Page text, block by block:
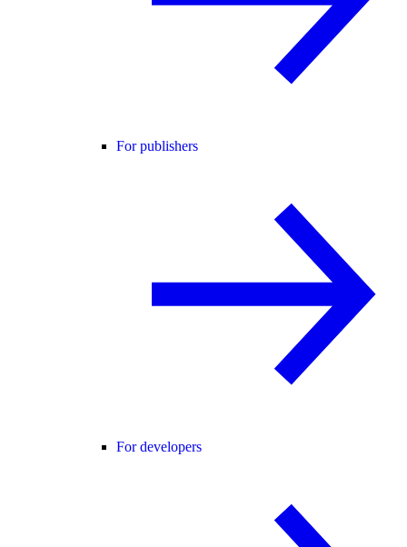
For publishers
For developers